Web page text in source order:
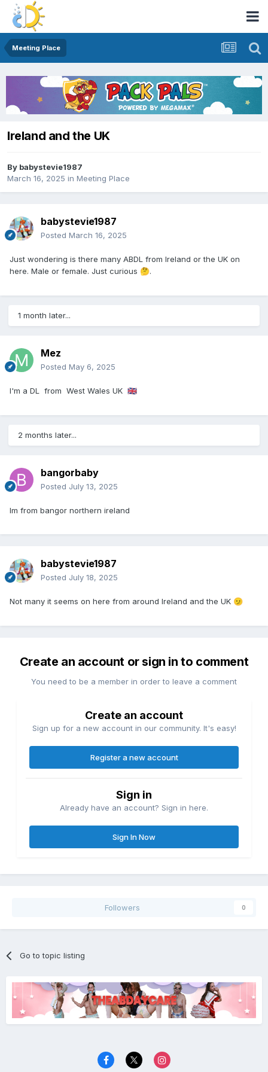
Meeting Place
Ireland and the UK
By babystevie1987
March 16, 2025 in Meeting Place
babystevie1987
Posted March 16, 2025
Just wondering is there many ABDL from Ireland or the UK on
here. Male or female. Just curious 🤔.
1 month later...
Mez
Posted May 6, 2025
I'm a DL from West Wales UK 🇬🇧
2 months later...
bangorbaby
Posted July 13, 2025
Im from bangor northern ireland
babystevie1987
Posted July 18, 2025
Not many it seems on here from around Ireland and the UK 🫤
Create an account or sign in to comment
You need to be a member in order to leave a comment
Create an account
Sign up for a new account in our community. It's easy!
Register a new account
Sign in
Already have an account? Sign in here.
Sign In Now
Followers 0
Go to topic listing